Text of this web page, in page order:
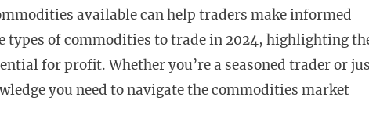
available can help traders make informed
types of commodities to trade in 2024, highlighting
for profit. Whether you’re a seasoned trader or
you need to navigate the commodities market